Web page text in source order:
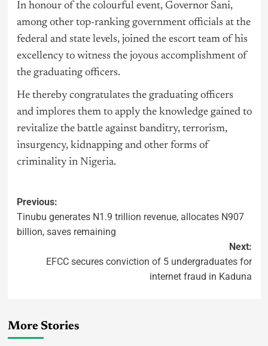
In honour of the colourful event, Governor Sani,
among other top-ranking government officials at the
federal and state levels, joined the escort team of his
excellency to witness the joyous accomplishment of
the graduating officers.
He thereby congratulates the graduating officers
and implores them to apply the knowledge gained to
revitalize the battle against banditry, terrorism,
insurgency, kidnapping and other forms of
criminality in Nigeria.
Previous:
Tinubu generates N1.9 trillion revenue, allocates N907
billion, saves remaining
Next:
EFCC secures conviction of 5 undergraduates for
internet fraud in Kaduna
More Stories